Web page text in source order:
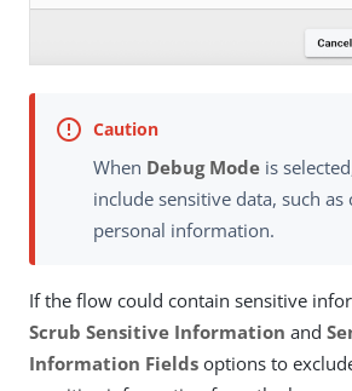
When Debug Mode is
include sensitive data, such
personal information.
If the flow could contain sensitive
Scrub Sensitive Information and
Information Fields options to